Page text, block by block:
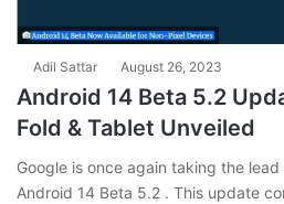
Adil Sattar August 26, 2023
Android 14 Beta 5.2
Fold & Tablet Unveiled
Google is once again taking the
Android 14 Beta 5.2 . This update